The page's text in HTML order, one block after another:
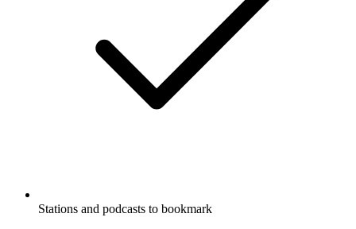
Stations and podcasts to bookmark